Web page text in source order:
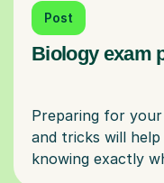
Post
Biology exam
Preparing for your
and tricks will